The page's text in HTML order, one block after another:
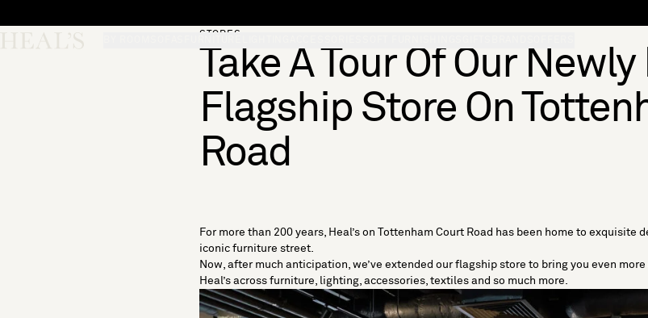
STORES
Take A Tour Of Our
Flagship Store On
Road
For more than 200 years, Heal’s on Tottenham Court Road has been home to exquisite
iconic furniture street.
Now, after much anticipation, we’ve extended our flagship store to bring you even
Heal’s across furniture, lighting, accessories, textiles and so much more.